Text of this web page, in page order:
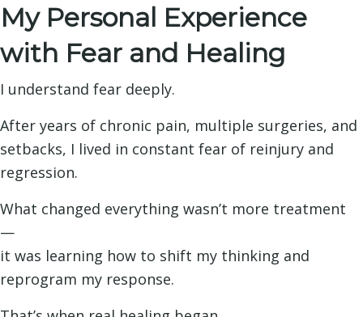
My Personal Experience
with Fear and Healing
I understand fear deeply.
After years of chronic pain, multiple surgeries, and
setbacks, I lived in constant fear of reinjury and
regression.
What changed everything wasn’t more treatment
—
it was learning how to shift my thinking and
reprogram my response.